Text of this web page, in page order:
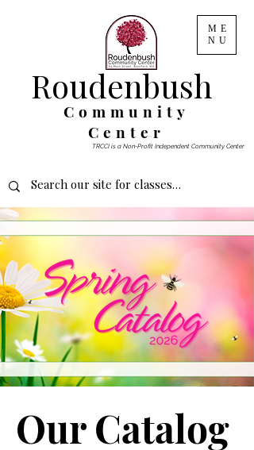
ME
NU
Community
Center
Roudenbush
TRCCI is a Non-Profit Independent Community Center
Our Catalog